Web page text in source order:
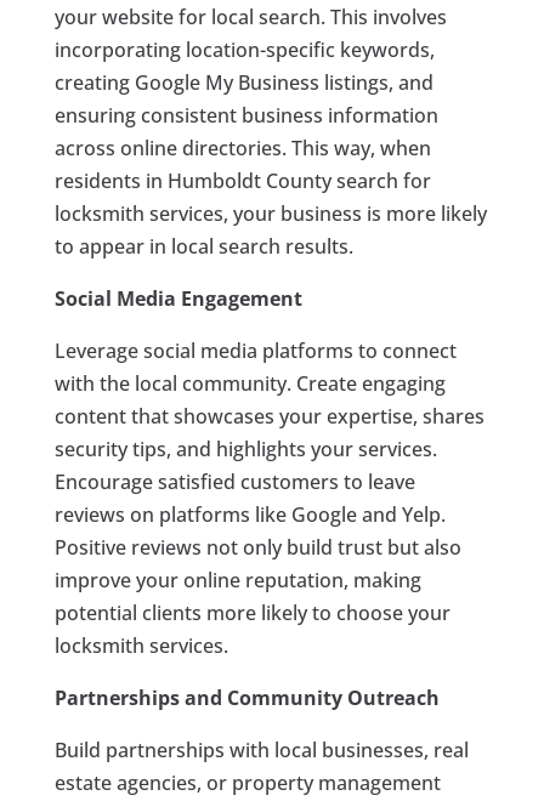
your website for local search. This involves
incorporating location-specific keywords,
creating Google My Business listings, and
ensuring consistent business information
across online directories. This way, when
residents in Humboldt County search for
locksmith services, your business is more likely
to appear in local search results.
Social Media Engagement
Leverage social media platforms to connect
with the local community. Create engaging
content that showcases your expertise, shares
security tips, and highlights your services.
Encourage satisfied customers to leave
reviews on platforms like Google and Yelp.
Positive reviews not only build trust but also
improve your online reputation, making
potential clients more likely to choose your
locksmith services.
Partnerships and Community Outreach
Build partnerships with local businesses, real
estate agencies, or property management